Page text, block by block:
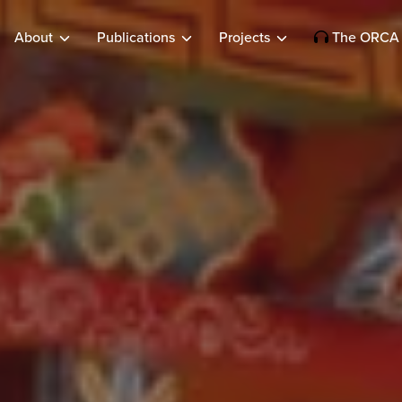
About Publications Projects The